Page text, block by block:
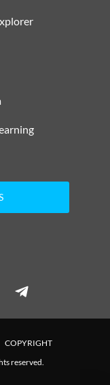
COPYRIGHT
reserved.